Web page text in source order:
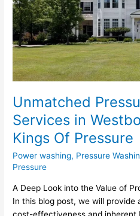
Unmatched
Services in
Kings Of Pressure
Power washing, Pressure
Pressure
A Deep Look into the Value of
In this blog post, we will
Westborough,
MA
with
Kings
Of
Pressure